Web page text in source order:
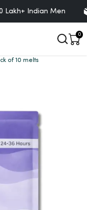
Indian Men
0
of 10 melts